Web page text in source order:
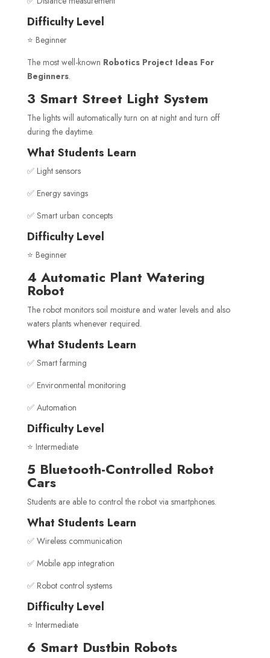
Difficulty Level
⭐ Beginner
The most well-known Robotics Project Ideas For
Beginners.
3 Smart Street Light System
The lights will automatically turn on at night and turn off
during the daytime.
What Students Learn
✅ Light sensors
✅ Energy savings
✅ Smart urban concepts
Difficulty Level
⭐ Beginner
4 Automatic Plant Watering
Robot
The robot monitors soil moisture and water levels and also
waters plants whenever required.
What Students Learn
✅ Smart farming
✅ Environmental monitoring
✅ Automation
Difficulty Level
⭐ Intermediate
5 Bluetooth-Controlled Robot
Cars
Students are able to control the robot via smartphones.
What Students Learn
✅ Wireless communication
✅ Mobile app integration
✅ Robot control systems
Difficulty Level
⭐ Intermediate
6 Smart Dustbin Robots